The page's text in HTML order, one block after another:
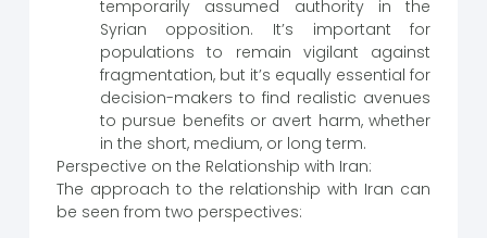
temporarily assumed authority in the
Syrian opposition. It’s important for
populations to remain vigilant against
fragmentation, but it’s equally essential for
decision-makers to find realistic avenues
to pursue benefits or avert harm, whether
in the short, medium, or long term.
Perspective on the Relationship with Iran:
The approach to the relationship with Iran can
be seen from two perspectives: